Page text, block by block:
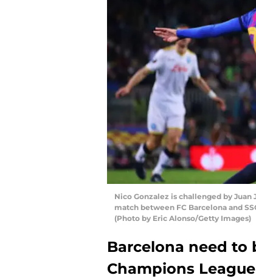
Nico Gonzalez is challenged by
match between FC Barcelona and
(Photo by Eric Alonso/Getty Images)
Barcelona need to
Champions